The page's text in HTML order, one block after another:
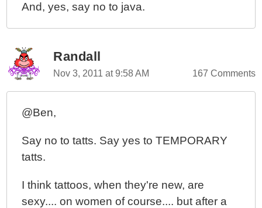
And, yes, say no to java.
Randall
Nov 3, 2011 at 9:58 AM 167 Comments
@Ben,
Say no to tatts. Say yes to TEMPORARY
tatts.
I think tattoos, when they're new, are
sexy.... on women of course.... but after a